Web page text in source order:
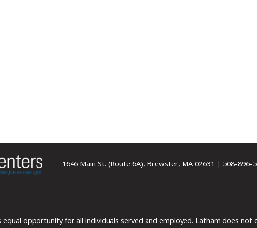
1646 Main St. (Route 6A), Brewster, MA 02631 | 508-896-
equal opportunity for all individuals served and employed. Latham does